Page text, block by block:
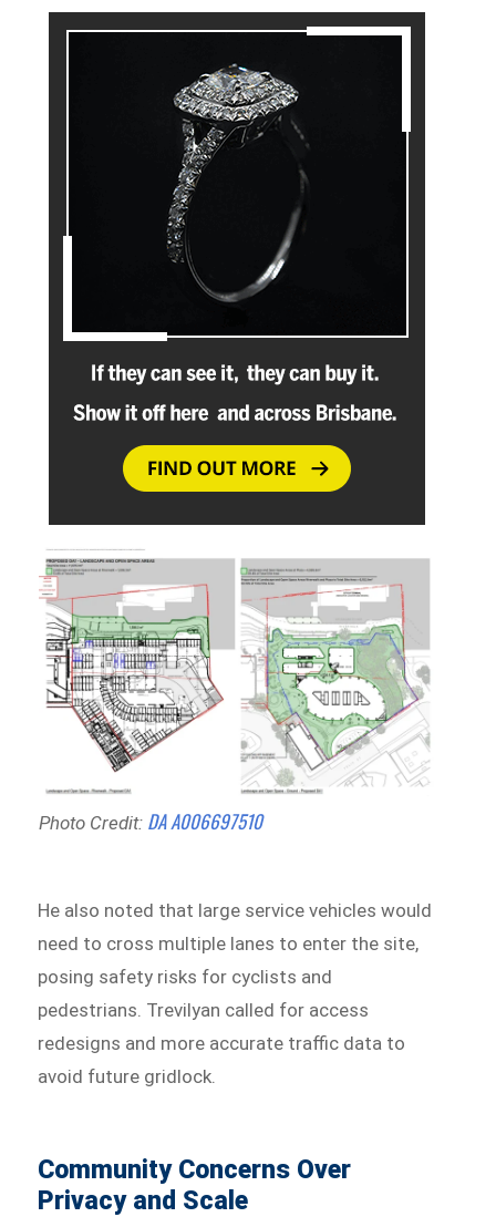
Photo Credit: DA A006697510
He also noted that large service vehicles would
need to cross multiple lanes to enter the site,
posing safety risks for cyclists and
pedestrians. Trevilyan called for access
redesigns and more accurate traffic data to
avoid future gridlock.
Community Concerns Over
Privacy and Scale